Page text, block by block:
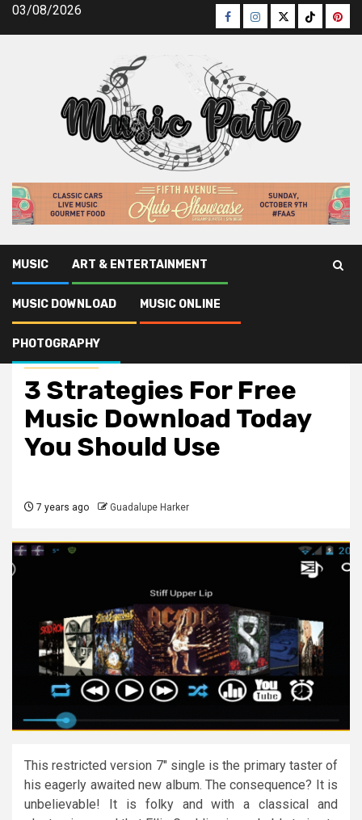
Skip03/08/2026 Facebook
Instagram
TwitterTikTok
MUSIC ART & ENTERTAINMENT
MUSIC DOWNLOAD MUSIC ONLINE
PHOTOGRAPHY
Music Download
3 Strategies For Free
Music Download Today
You Should Use
7 years ago Guadalupe Harker
This restricted version 7″ single is the primary taster of
his eagerly awaited new album. The consequence? It is
unbelievable! It is folky and with a classical and